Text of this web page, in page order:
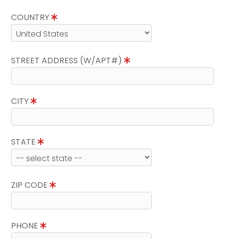
COUNTRY
STREET ADDRESS (W/APT#)
CITY
STATE
ZIP CODE
PHONE